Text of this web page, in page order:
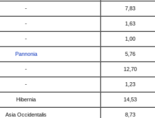
- 7,83
- 1,63
- 1,00
Pannonia 5,76
- 12,70
- 1,23
Hibernia 14,53
Asia Occidentalis 8,73